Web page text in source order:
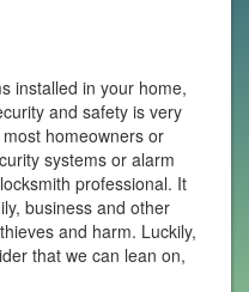
installed in your home,
and safety is very
homeowners or
systems or alarm
professional. It
business and other
and harm. Luckily,
that we can lean on,